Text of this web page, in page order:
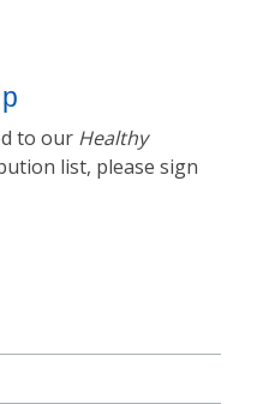
to our Healthy
list, please sign